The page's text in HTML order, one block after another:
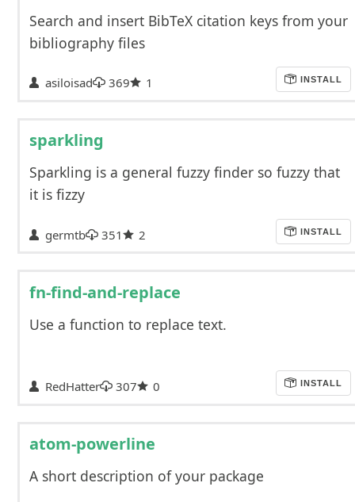
Search and insert BibTeX citation keys from your
bibliography files
asiloisad 369 1 INSTALL
sparkling
Sparkling is a general fuzzy finder so fuzzy that
it is fizzy
germtb 351 2 INSTALL
fn-find-and-replace
Use a function to replace text.
RedHatter 307 0 INSTALL
atom-powerline
A short description of your package